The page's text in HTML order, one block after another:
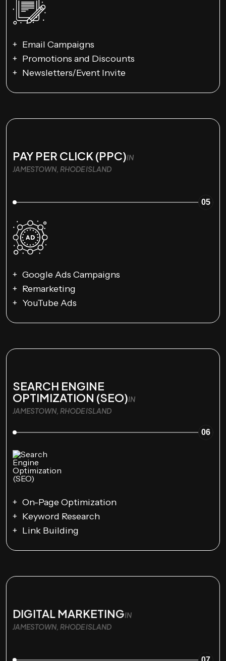
Email Campaigns
Promotions and Discounts
Newsletters/Event Invite
PAY PER CLICK (PPC)IN
JAMESTOWN, RHODE ISLAND
05
Google Ads Campaigns
Remarketing
YouTube Ads
SEARCH ENGINE
OPTIMIZATION (SEO)IN
JAMESTOWN, RHODE ISLAND
06
On-Page Optimization
Keyword Research
Link Building
DIGITAL MARKETINGIN
JAMESTOWN, RHODE ISLAND